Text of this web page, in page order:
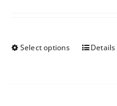
Select options Details